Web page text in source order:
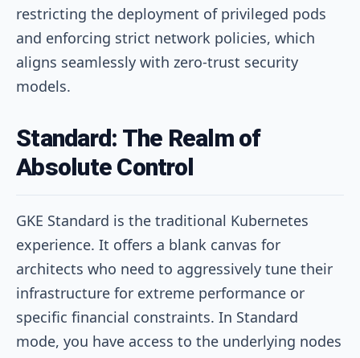
restricting the deployment of privileged pods
and enforcing strict network policies, which
aligns seamlessly with zero-trust security
models.
Standard: The Realm of
Absolute Control
GKE Standard is the traditional Kubernetes
experience. It offers a blank canvas for
architects who need to aggressively tune their
infrastructure for extreme performance or
specific financial constraints. In Standard
mode, you have access to the underlying nodes